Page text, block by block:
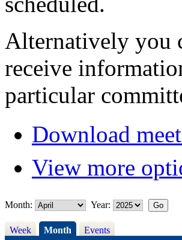
Alternatively you
receive
particular
Download
View more
Month: Year:
Week Month Events